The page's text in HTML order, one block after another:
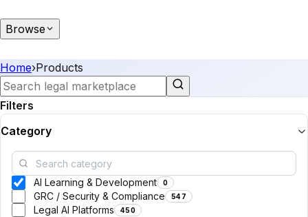
Browse
Home›Products
Filters
Category
AI Learning & Development 0
GRC / Security & Compliance 547
Legal AI Platforms 450